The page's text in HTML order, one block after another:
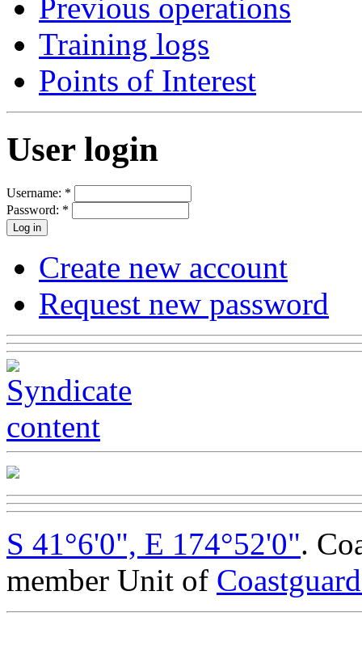
Previous operations
Training logs
Points of Interest
User login
Username: *
Password: *
Create new account
Request new password
S 41°6'0", E 174°52'0".
member Unit of